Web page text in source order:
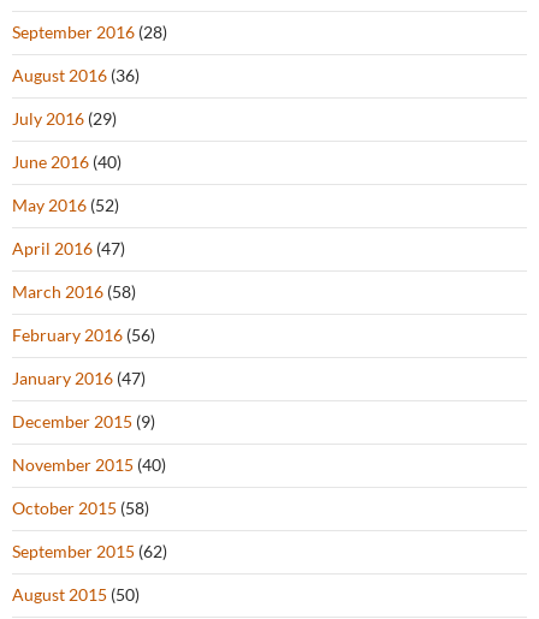
September 2016 (28)
August 2016 (36)
July 2016 (29)
June 2016 (40)
May 2016 (52)
April 2016 (47)
March 2016 (58)
February 2016 (56)
January 2016 (47)
December 2015 (9)
November 2015 (40)
October 2015 (58)
September 2015 (62)
August 2015 (50)